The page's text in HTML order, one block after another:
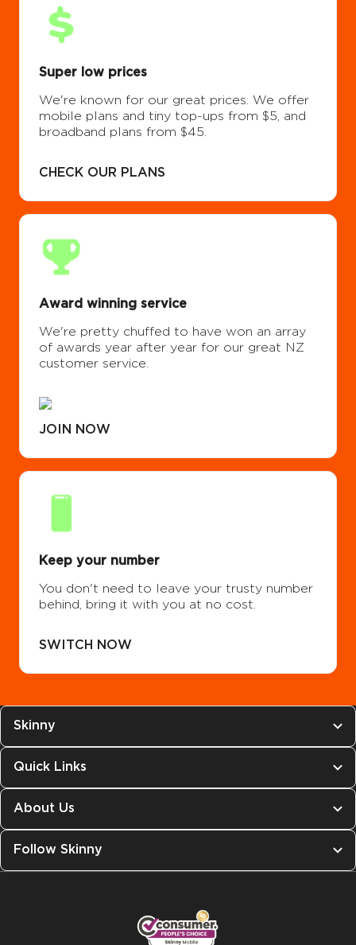
Super low prices
We're known for our great prices. We offer
mobile plans and tiny top-ups from $5, and
broadband plans from $45.
CHECK OUR PLANS
Award winning service
We're pretty chuffed to have won an array
of awards year after year for our great NZ
customer service.
JOIN NOW
Keep your number
You don't need to leave your trusty number
behind, bring it with you at no cost.
SWITCH NOW
Skinny
Quick Links
About Us
Follow Skinny